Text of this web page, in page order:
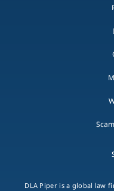
DLA Piper is a global law